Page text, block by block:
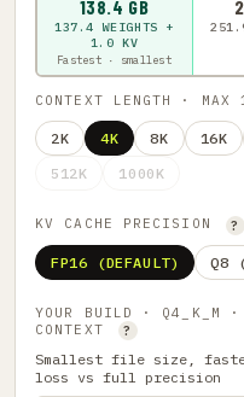
138.4 GB
137.4 WEIGHTS +
1.0 KV
Fastest · smallest
CONTEXT LENGTH · MAX
2K 4K 8K 16K
512K
1000K
KV CACHE PRECISION ?
FP16 (DEFAULT) Q8
YOUR BUILD · Q4_K_M
CONTEXT
?
Smallest file size,
loss vs full precision